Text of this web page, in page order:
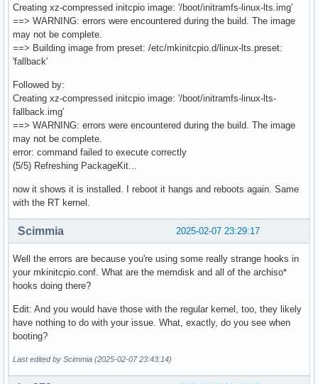
Creating xz-compressed initcpio image: '/boot/initramfs-linux-lts.img'
==> WARNING: errors were encountered during the build. The image
may not be complete.
==> Building image from preset: /etc/mkinitcpio.d/linux-lts.preset:
'fallback'
Followed by:
Creating xz-compressed initcpio image: '/boot/initramfs-linux-lts-
fallback.img'
==> WARNING: errors were encountered during the build. The image
may not be complete.
error: command failed to execute correctly
(5/5) Refreshing PackageKit...
now it shows it is installed. I reboot it hangs and reboots again. Same
with the RT kernel.
2025-02-07 23:29:17
Scimmia
Well the errors are because you're using some really strange hooks in
your mkinitcpio.conf. What are the memdisk and all of the archiso*
hooks doing there?
Edit: And you would have those with the regular kernel, too, they likely
have nothing to do with your issue. What, exactly, do you see when
booting?
Last edited by Scimmia (2025-02-07 23:43:14)